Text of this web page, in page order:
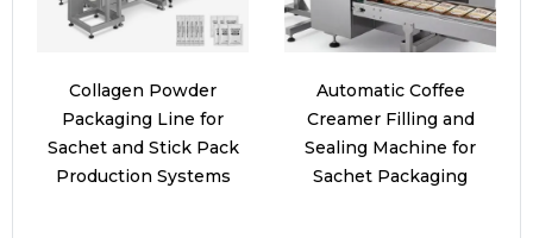
Collagen Powder
Packaging Line for
Sachet and Stick Pack
Production Systems
Automatic Coffee
Creamer Filling and
Sealing Machine for
Sachet Packaging